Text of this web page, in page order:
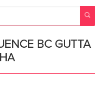
BC GUTTA